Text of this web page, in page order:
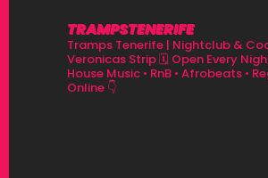
TRAMPSTENERIFE
Tramps Tenerife | Nightclub &
Veronicas Strip🗓 Open Every
House Music • RnB • Afrobeats •
Online 👇